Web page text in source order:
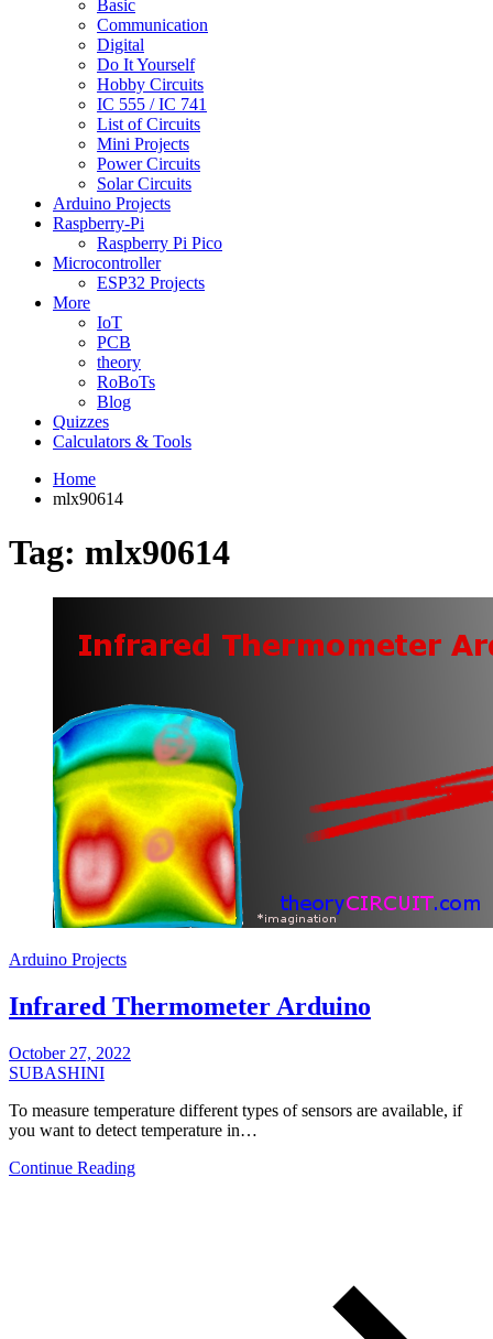
Basic
Communication
Digital
Do It Yourself
Hobby Circuits
IC 555 / IC 741
List of Circuits
Mini Projects
Power Circuits
Solar Circuits
Arduino Projects
Raspberry-Pi
Raspberry Pi Pico
Microcontroller
ESP32 Projects
More
IoT
PCB
theory
RoBoTs
Blog
Quizzes
Calculators & Tools
Home
mlx90614
Tag: mlx90614
Arduino Projects
Infrared Thermometer Arduino
October 27, 2022
SUBASHINI
To measure temperature different types of sensors are available, if
you want to detect temperature in…
Continue Reading